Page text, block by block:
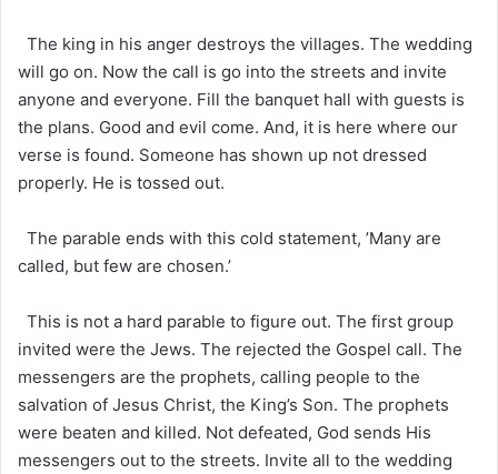
The king in his anger destroys the villages. The wedding
will go on. Now the call is go into the streets and invite
anyone and everyone. Fill the banquet hall with guests is
the plans. Good and evil come. And, it is here where our
verse is found. Someone has shown up not dressed
properly. He is tossed out.
The parable ends with this cold statement, ’Many are
called, but few are chosen.’
This is not a hard parable to figure out. The first group
invited were the Jews. The rejected the Gospel call. The
messengers are the prophets, calling people to the
salvation of Jesus Christ, the King’s Son. The prophets
were beaten and killed. Not defeated, God sends His
messengers out to the streets. Invite all to the wedding